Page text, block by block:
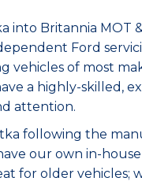
into Britannia MOT
Ford
vehicles of most
a highly-skilled,
attention.
following the
our own in-
for older vehicles;